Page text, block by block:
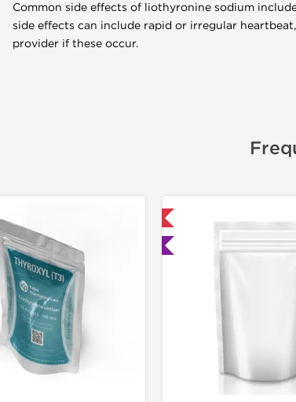
Common side effects of liothyronine sodium
side effects can include rapid or irregular
provider if these occur.
🧪 Lab Tested